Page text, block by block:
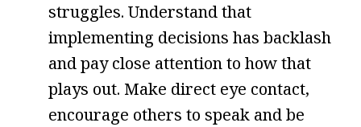
struggles. Understand that
implementing decisions has backlash
and pay close attention to how that
plays out. Make direct eye contact,
encourage others to speak and be